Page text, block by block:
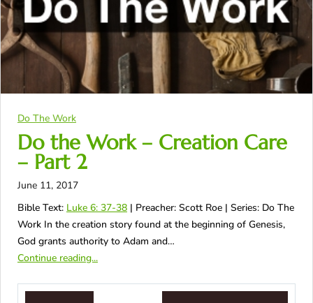
Do The Work
Do the Work – Creation Care
– Part 2
June 11, 2017
Bible Text: Luke 6: 37-38 | Preacher: Scott Roe | Series: Do The
Work In the creation story found at the beginning of Genesis,
God grants authority to Adam and…
Continue reading...